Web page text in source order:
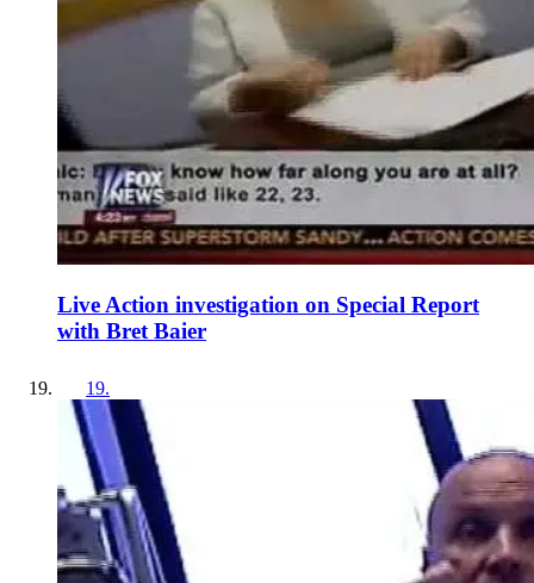
Live Action investigation on Special Report
with Bret Baier
19.